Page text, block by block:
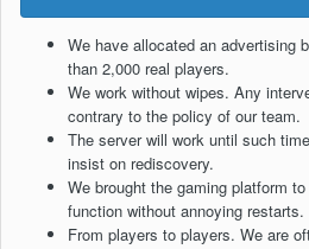
We have allocated an advertising
than 2,000 real players.
We work without wipes. Any
contrary to the policy of our team.
The server will work until such
insist on rediscovery.
We brought the gaming platform
function without annoying restarts.
From players to players. We are